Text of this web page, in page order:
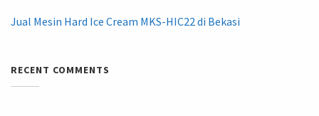
Jual Mesin Hard Ice Cream MKS-HIC22 di Bekasi
RECENT COMMENTS